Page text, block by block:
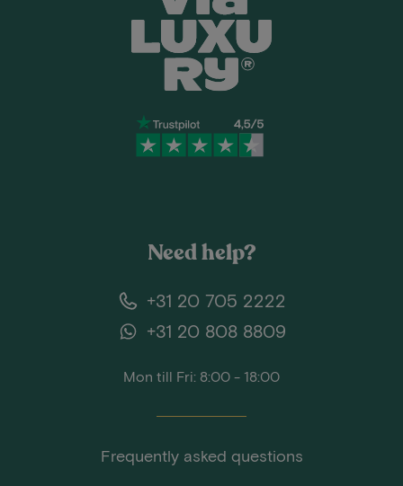
Need help?
+31 20 705 2222
+31 20 808 8809
Mon till Fri: 8:00 - 18:00
Frequently asked questions